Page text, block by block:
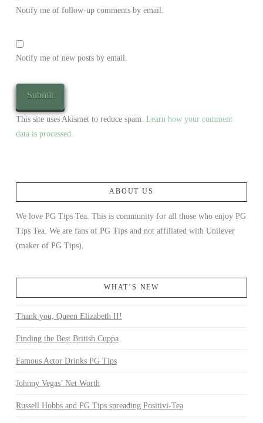
Notify me of follow-up comments by email.
Notify me of new posts by email.
This site uses Akismet to reduce spam. Learn how your comment
data is processed.
ABOUT US
We love PG Tips Tea. This is community for all those who enjoy PG
Tips Tea. We are fans of PG Tips and not affiliated with Unilever
(maker of PG Tips).
WHAT’S NEW
Thank you, Queen Elizabeth II!
Finding the Best British Cuppa
Famous Actor Drinks PG Tips
Johnny Vegas’ Net Worth
Russell Hobbs and PG Tips spreading Positivi-Tea